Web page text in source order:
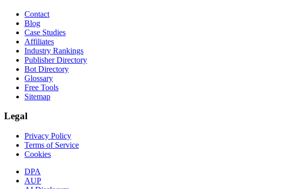
Contact
Blog
Case Studies
Affiliates
Industry Rankings
Publisher Directory
Bot Directory
Glossary
Free Tools
Sitemap
Legal
Privacy Policy
Terms of Service
Cookies
DPA
AUP